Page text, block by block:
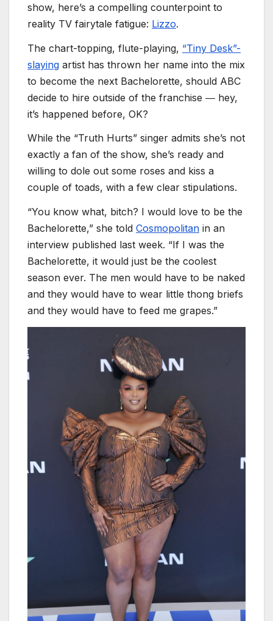
show, here’s a compelling counterpoint to
reality TV fairytale fatigue: Lizzo.
The chart-topping, flute-playing, “Tiny Desk”-
slaying artist has thrown her name into the mix
to become the next Bachelorette, should ABC
decide to hire outside of the franchise ― hey,
it’s happened before, OK?
While the “Truth Hurts” singer admits she’s not
exactly a fan of the show, she’s ready and
willing to dole out some roses and kiss a
couple of toads, with a few clear stipulations.
“You know what, bitch? I would love to be the
Bachelorette,” she told Cosmopolitan in an
interview published last week. “If I was the
Bachelorette, it would just be the coolest
season ever. The men would have to be naked
and they would have to wear little thong briefs
and they would have to feed me grapes.”